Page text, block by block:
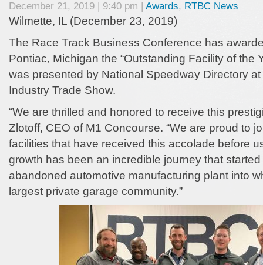
December 21, 2019 | 9:40 pm | Awards, RTBC News
Wilmette, IL (December 23, 2019)
The Race Track Business Conference has
Pontiac, Michigan the “Outstanding Facility of the
was presented by National Speedway Directory
Industry Trade Show.
“We are thrilled and honored to receive this
Zlotoff, CEO of M1 Concourse. “We are proud to
facilities that have received this accolade before
growth has been an incredible journey that
abandoned automotive manufacturing plant into
largest private garage community.”